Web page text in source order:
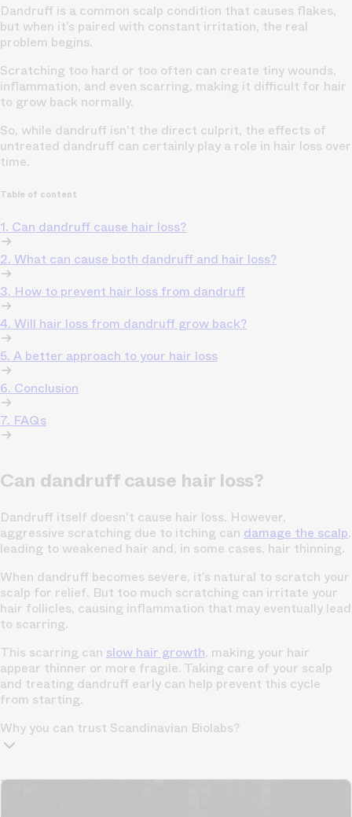
Dandruff is a common scalp condition that causes flakes,
but when it’s paired with constant irritation, the real
problem begins.
Scratching too hard or too often can create tiny wounds,
inflammation, and even scarring, making it difficult for hair
to grow back normally.
So, while dandruff isn't the direct culprit, the effects of
untreated dandruff can certainly play a role in hair loss over
time.
Table of content
1. Can dandruff cause hair loss?
2. What can cause both dandruff and hair loss?
3. How to prevent hair loss from dandruff
4. Will hair loss from dandruff grow back?
5. A better approach to your hair loss
6. Conclusion
7. FAQs
Can dandruff cause hair loss?
Dandruff itself doesn't cause hair loss. However,
aggressive scratching due to itching can damage the scalp,
leading to weakened hair and, in some cases, hair thinning.
When dandruff becomes severe, it’s natural to scratch your
scalp for relief. But too much scratching can irritate your
hair follicles, causing inflammation that may eventually lead
to scarring.
This scarring can slow hair growth, making your hair
appear thinner or more fragile. Taking care of your scalp
and treating dandruff early can help prevent this cycle
from starting.
Why you can trust Scandinavian Biolabs?
TrichoAI Hair Loss Analysis